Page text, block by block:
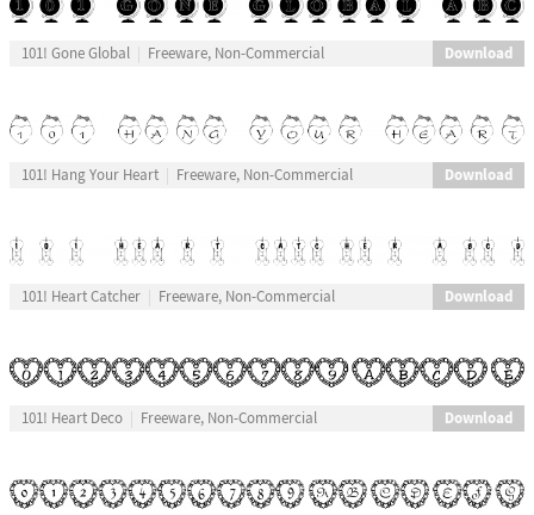
101! Gone Global Freeware, Non-Commercial Download
101! Hang Your Heart Freeware, Non-Commercial Download
101! Heart Catcher Freeware, Non-Commercial Download
101! Heart Deco Freeware, Non-Commercial Download